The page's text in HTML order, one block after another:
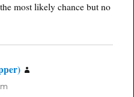
most likely chance but no